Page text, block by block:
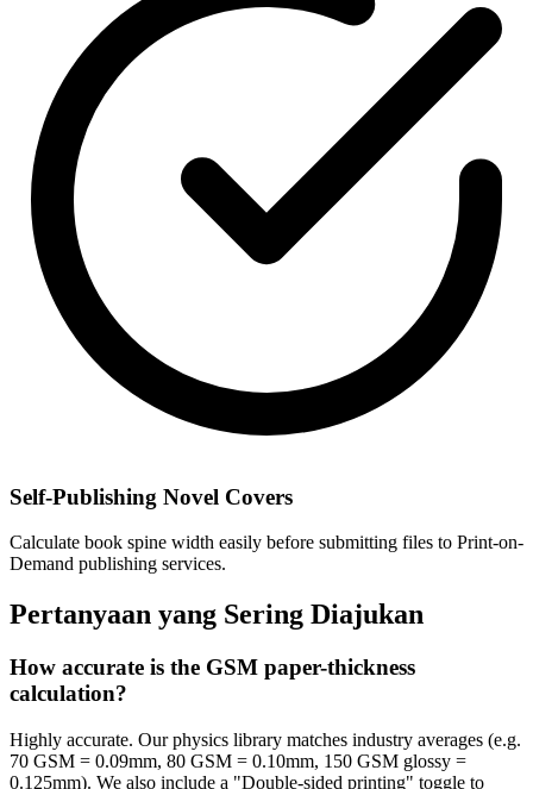
Self-Publishing Novel Covers
Calculate book spine width easily before submitting files to Print-on-
Demand publishing services.
Pertanyaan yang Sering Diajukan
How accurate is the GSM paper-thickness
calculation?
Highly accurate. Our physics library matches industry averages (e.g.
70 GSM = 0.09mm, 80 GSM = 0.10mm, 150 GSM glossy =
0.125mm). We also include a "Double-sided printing" toggle to